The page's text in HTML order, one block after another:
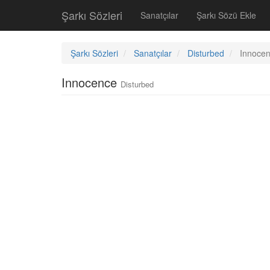
Şarkı Sözleri Sanatçılar Şarkı Sözü Ekle
Şarkı Sözleri Sanatçılar Disturbed
Innocence Disturbed